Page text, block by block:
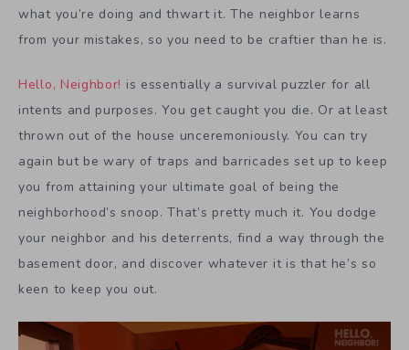
what you’re doing and thwart it. The neighbor learns
from your mistakes, so you need to be craftier than he is.
Hello, Neighbor! is essentially a survival puzzler for all
intents and purposes. You get caught you die. Or at least
thrown out of the house unceremoniously. You can try
again but be wary of traps and barricades set up to keep
you from attaining your ultimate goal of being the
neighborhood’s snoop. That’s pretty much it. You dodge
your neighbor and his deterrents, find a way through the
basement door, and discover whatever it is that he’s so
keen to keep you out.